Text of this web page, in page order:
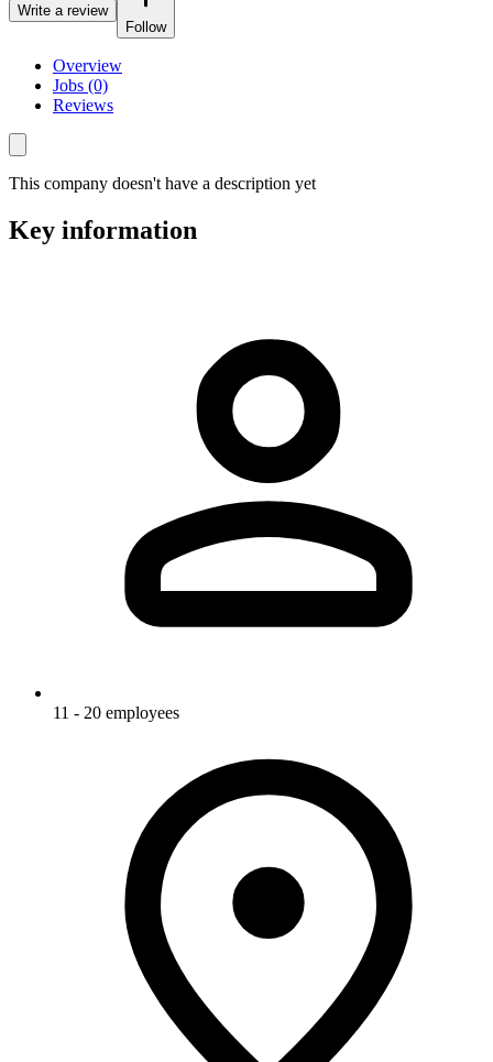
Write a review
Follow
Overview
Jobs (0)
Reviews
This company doesn't have a description yet
Key information
11 - 20 employees